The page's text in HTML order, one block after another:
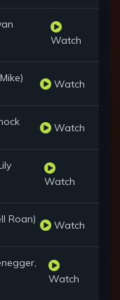
Watch
Watch
Watch
Watch
Roan) Watch
Watch